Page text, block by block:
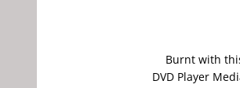
Burnt with
DVD Player